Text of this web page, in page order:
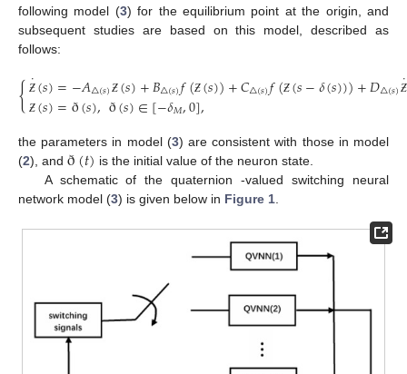
following model (3) for the equilibrium point at the origin, and
subsequent studies are based on this model, described as
follows:
{ Ƶ
˙(𝑠)=−𝐴△(𝑠) Ƶ (𝑠)+𝐵△(𝑠)𝑓(Ƶ (𝑠))+𝐶△(𝑠)𝑓(Ƶ (𝑠−𝛿(𝑠)))+𝐷△(𝑠) Ƶ
˙
Ƶ (𝑠)=ð(𝑠),ð(𝑠)∈[−𝛿𝑀,0],
the parameters in model (3) are consistent with those in model
(2), and ð(𝑡) is the initial value of the neuron state.
A schematic of the quaternion -valued switching neural
network model (3) is given below in Figure 1